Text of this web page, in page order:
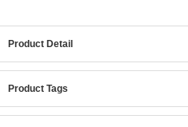
Product Detail
Product Tags